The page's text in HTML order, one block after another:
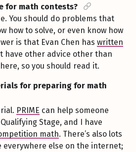
for math contests?
You should do problems that
how to solve, or even know how
is that Evan Chen has written
have other advice other than
so you should read it.
for preparing for math
PRIME can help someone
Stage, and I have
math. There’s also lots
everywhere else on the internet;